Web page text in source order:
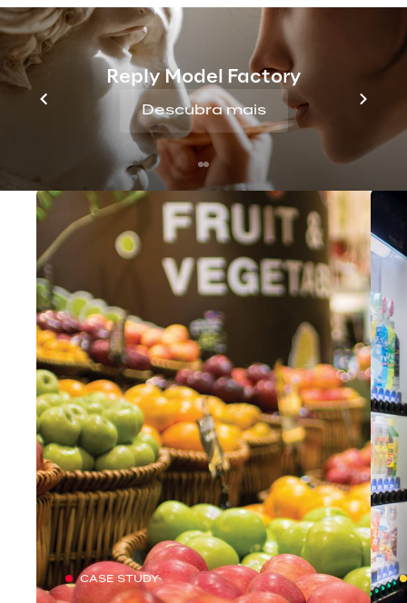
Reply Model Factory
Descubra mais
Logistics management. A unified platform
for all your supply chain execution needs.
You may also like
CASE STUDY